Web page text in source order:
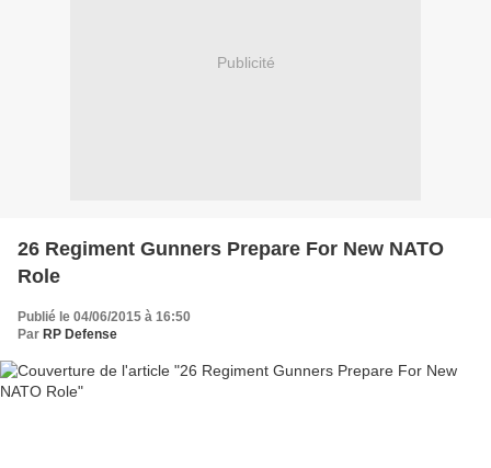
Publicité
26 Regiment Gunners Prepare For New NATO
Role
Publié le 04/06/2015 à 16:50
Par RP Defense